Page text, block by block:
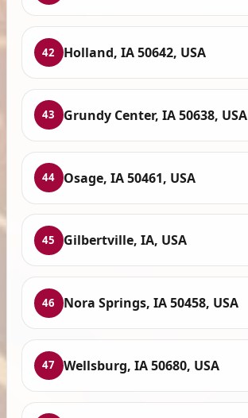
42 Holland, IA 50642, USA
43 Grundy Center, IA 50638, USA
44 Osage, IA 50461, USA
45 Gilbertville, IA, USA
46 Nora Springs, IA 50458, USA
47 Wellsburg, IA 50680, USA